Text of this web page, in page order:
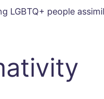
LGBTQ+ people